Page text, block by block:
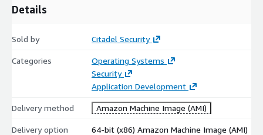
Details
Sold by Citadel Security
Categories
Operating Systems
Security
Application Development
Delivery method Amazon Machine Image (AMI)
Delivery option 64-bit (x86) Amazon Machine Image (AMI)